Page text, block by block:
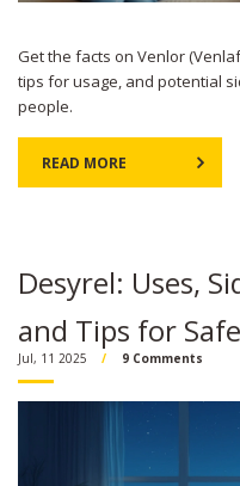
Get the facts on Venlor
tips for usage, and potential
people.
READ MORE
Desyrel: Uses,
and Tips for
Jul, 11 2025 9 Comments